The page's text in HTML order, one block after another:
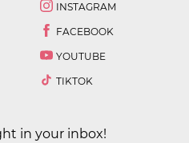
INSTAGRAM
FACEBOOK
YOUTUBE
TIKTOK
in your inbox!